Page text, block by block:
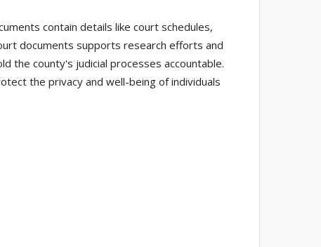
contain details like court schedules,
documents supports research efforts and
the county's judicial processes accountable.
the privacy and well-being of individuals